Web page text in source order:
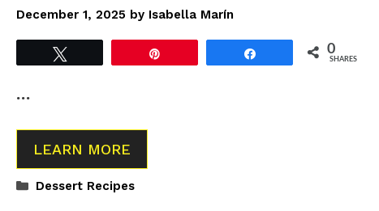
December 1, 2025 by Isabella Marín
0
SHARES
…
LEARN MORE
Categories
Dessert Recipes